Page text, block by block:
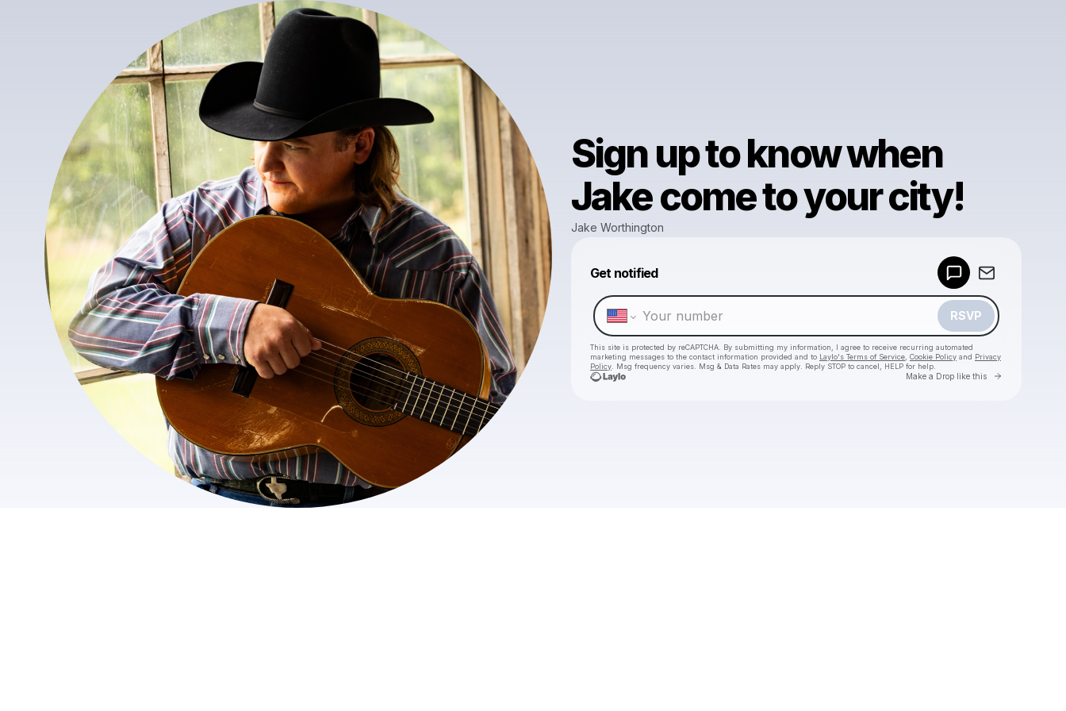
Sign up to know when
Jake come to your city!
Jake Worthington
Get notified
RSVP
This site is protected by reCAPTCHA. By submitting my information, I agree to receive recurring automated
marketing messages to the contact information provided and to Laylo's Terms of Service Cookie Policy and Privacy
Policy . Msg frequency varies. Msg & Data Rates may apply. Reply STOP to cancel, HELP for help.
Make a Drop like this Go to